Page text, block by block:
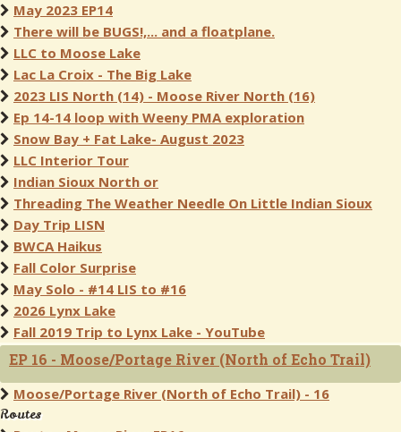
May 2023 EP14
There will be BUGS!,... and a floatplane.
LLC to Moose Lake
Lac La Croix - The Big Lake
2023 LIS North (14) - Moose River North (16)
Ep 14-14 loop with Weeny PMA exploration
Snow Bay + Fat Lake- August 2023
LLC Interior Tour
Indian Sioux North or
Threading The Weather Needle On Little Indian Sioux
Day Trip LISN
BWCA Haikus
Fall Color Surprise
May Solo - #14 LIS to #16
2026 Lynx Lake
Fall 2019 Trip to Lynx Lake - YouTube
EP 16 - Moose/Portage River (North of Echo Trail)
Moose/Portage River (North of Echo Trail) - 16
Routes